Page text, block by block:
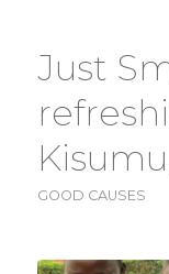
Just
GOOD CAUSES